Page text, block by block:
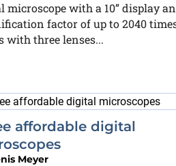
microscope with a 10” display
factor of up to 2040
with three lenses...
affordable digital
Meyer